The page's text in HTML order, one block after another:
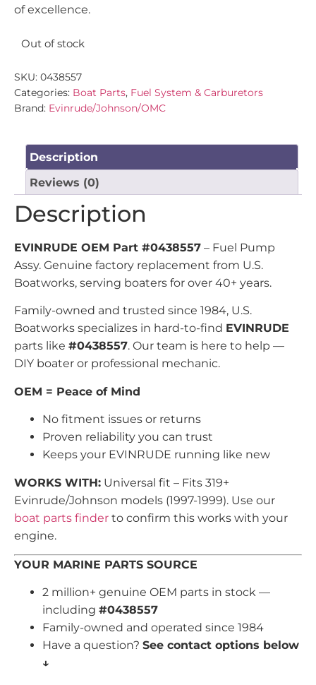
of excellence.
Out of stock
SKU: 0438557
Categories: Boat Parts, Fuel System & Carburetors
Brand: Evinrude/Johnson/OMC
Description
Reviews (0)
Description
EVINRUDE OEM Part #0438557 – Fuel Pump
Assy. Genuine factory replacement from U.S.
Boatworks, serving boaters for over 40+ years.
Family-owned and trusted since 1984, U.S.
Boatworks specializes in hard-to-find EVINRUDE
parts like #0438557. Our team is here to help —
DIY boater or professional mechanic.
OEM = Peace of Mind
No fitment issues or returns
Proven reliability you can trust
Keeps your EVINRUDE running like new
WORKS WITH: Universal fit – Fits 319+
Evinrude/Johnson models (1997-1999). Use our
boat parts finder to confirm this works with your
engine.
YOUR MARINE PARTS SOURCE
2 million+ genuine OEM parts in stock —
including #0438557
Family-owned and operated since 1984
Have a question? See contact options below
↓